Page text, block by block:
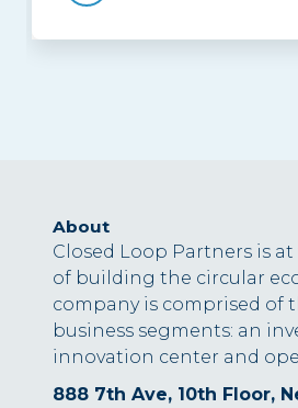
About
Closed Loop Partners is
of building the circular
company is comprised of
business segments: an
innovation center and
888 7th Ave, 10th Floor,